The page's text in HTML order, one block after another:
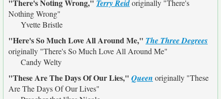
"There's Noting Wrong," Terry Reidoriginally "There's
Nothing Wrong"
Yvette Bristle
"Here's So Much Love All Around Me," The Three Degrees
originally "There's So Much Love All Around Me"
Candy Welty
"These Are The Days Of Our Lies," Queen originally "These
Are The Days Of Our Lives"